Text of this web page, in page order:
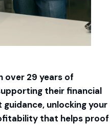
over 29 years of
their financial
unlocking your
that helps proof